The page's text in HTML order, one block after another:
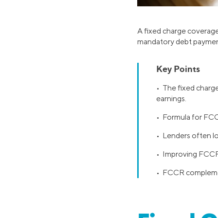
A fixed charge
mandatory debt
Key Points
• The fixed
earnings.
• Formula for
• Lenders often
• Improving
• FCCR